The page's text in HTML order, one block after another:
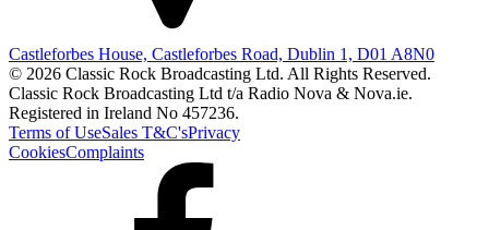
Castleforbes House, Castleforbes Road, Dublin 1, D01 A8N0
© 2026 Classic Rock Broadcasting Ltd. All Rights Reserved.
Classic Rock Broadcasting Ltd t/a Radio Nova & Nova.ie.
Registered in Ireland No 457236.
Terms of UseSales T&C'sPrivacy
CookiesComplaints